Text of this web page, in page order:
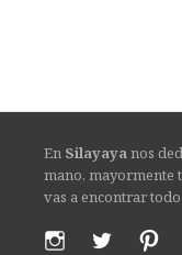
En Silayayanos
mano, mayormente
vas a encontrar